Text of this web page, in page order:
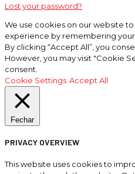
Lost your password?
We use cookies on our website
experience by remembering
By clicking “Accept All”, you
However, you may visit "Cookie
consent.
Cookie Settings Accept All
Fechar
PRIVACY OVERVIEW
This website uses cookies to